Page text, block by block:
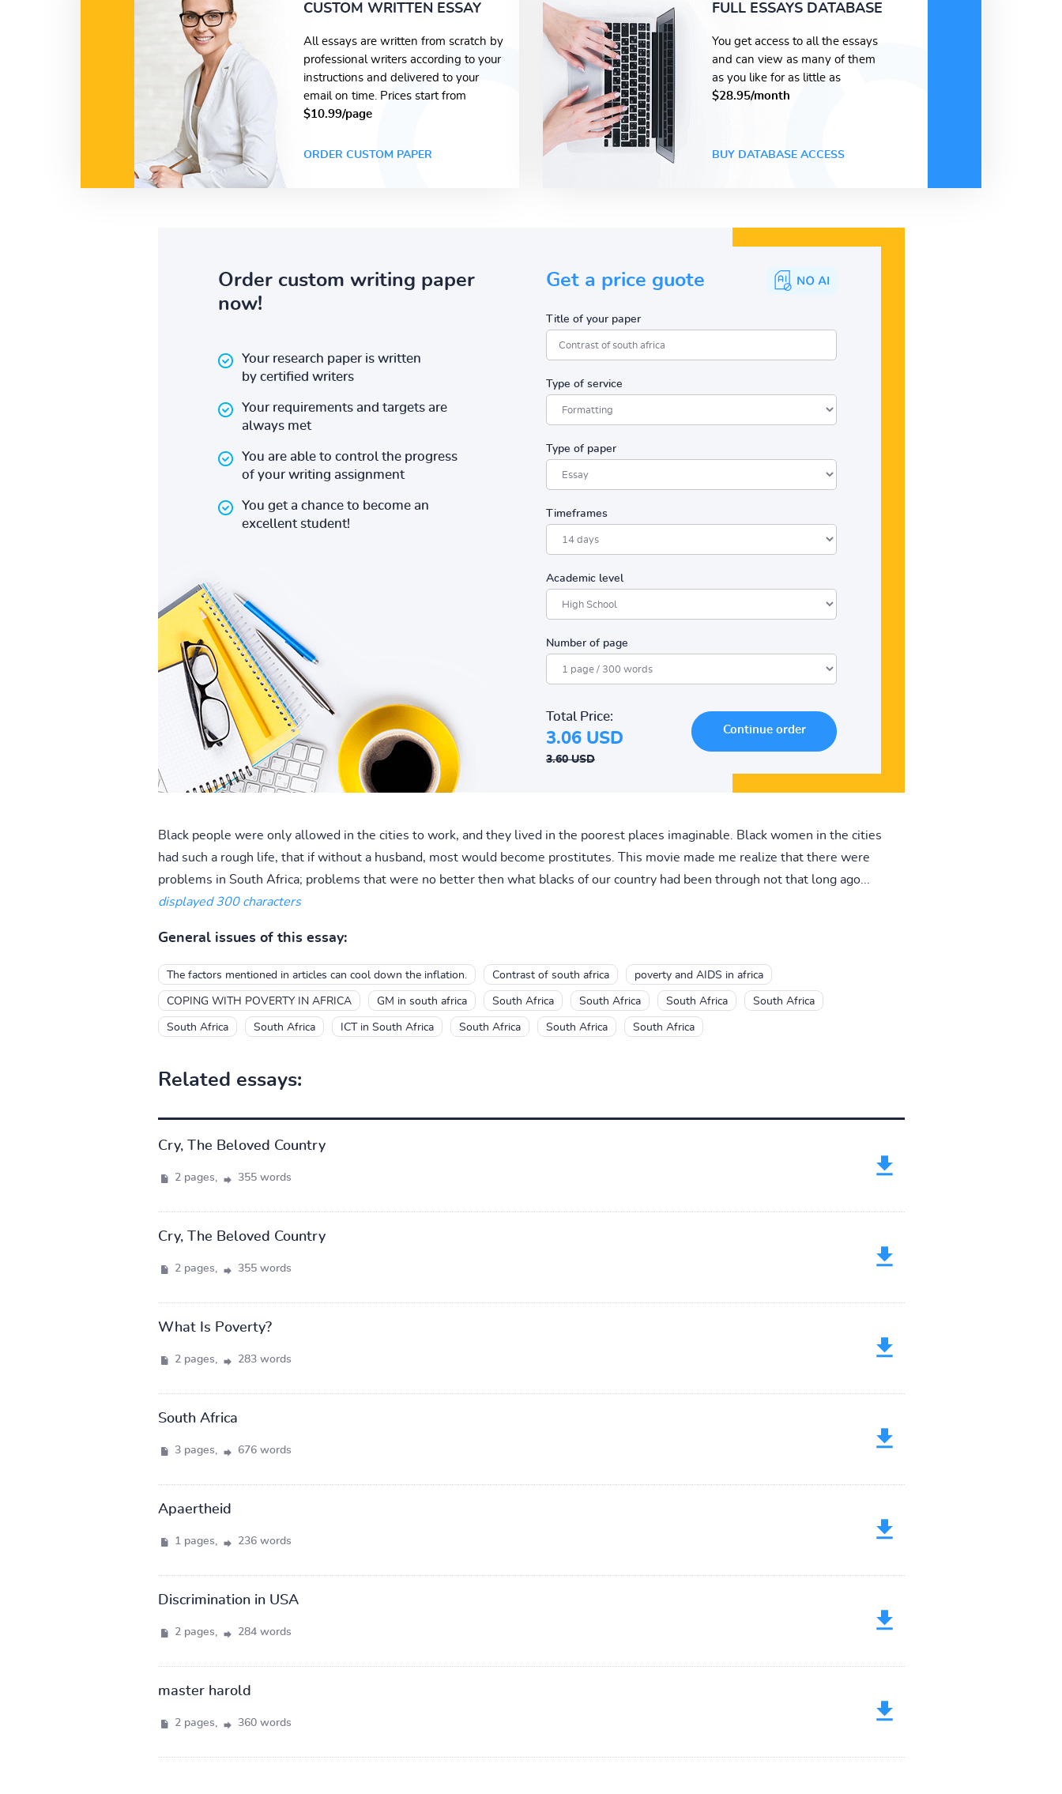
CUSTOM WRITTEN ESSAY
All essays are written from scratch by
professional writers according to your
instructions and delivered to your
email on time. Prices start from
$10.99/page
ORDER CUSTOM PAPER
FULL ESSAYS DATABASE
You get access to all the essays
and can view as many of them
as you like for as little as
$28.95/month
BUY DATABASE ACCESS
Order custom writing paper
now!
Your research paper is written
by certified writers
Your requirements and targets are
always met
You are able to control the progress
of your writing assignment
You get a chance to become an
excellent student!
Get a price guote
Title of your paper
Type of service
Type of paper
Timeframes
Academic level
Number of page
Total Price:
3.06 USD
3.60 USD
Black people were only allowed in the cities to work, and they lived in the poorest places imaginable. Black women in the cities
had such a rough life, that if without a husband, most would become prostitutes. This movie made me realize that there were
problems in South Africa; problems that were no better then what blacks of our country had been through not that long ago...
displayed 300 characters
General issues of this essay:
The factors mentioned in articles can cool down the inflation. Contrast of south africa poverty and AIDS in africa
COPING WITH POVERTY IN AFRICA GM in south africa South Africa South Africa South Africa South Africa
South Africa South Africa ICT in South Africa South Africa South Africa South Africa
Related essays:
Cry, The Beloved Country
2 pages, 355 words
Cry, The Beloved Country
2 pages, 355 words
What Is Poverty?
2 pages, 283 words
South Africa
3 pages, 676 words
Apaertheid
1 pages, 236 words
Discrimination in USA
2 pages, 284 words
master harold
2 pages, 360 words